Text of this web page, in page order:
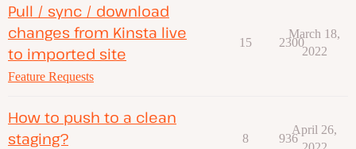
Pull / sync / download
changes from Kinsta live
to imported site
Feature Requests
15 2300
March 18,
2022
How to push to a clean
staging?
8 936
April 26,